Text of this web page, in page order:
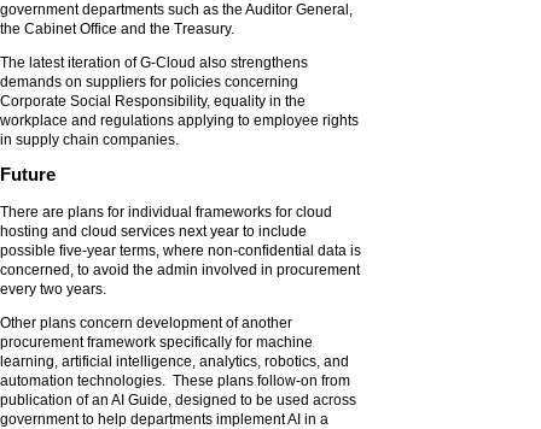
government departments such as the Auditor General,
the Cabinet Office and the Treasury.
The latest iteration of G-Cloud also strengthens
demands on suppliers for policies concerning
Corporate Social Responsibility, equality in the
workplace and regulations applying to employee rights
in supply chain companies.
Future
There are plans for individual frameworks for cloud
hosting and cloud services next year to include
possible five-year terms, where non-confidential data is
concerned, to avoid the admin involved in procurement
every two years.
Other plans concern development of another
procurement framework specifically for machine
learning, artificial intelligence, analytics, robotics, and
automation technologies. These plans follow-on from
publication of an AI Guide, designed to be used across
government to help departments implement AI in a